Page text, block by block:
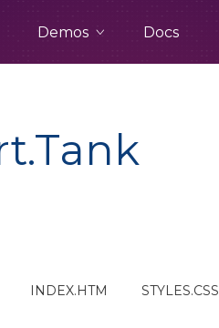
Demos Docs
INDEX.HTM STYLES.CSS